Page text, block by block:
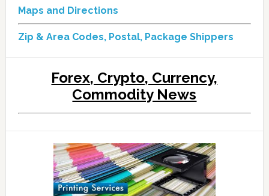
Maps and Directions
Zip & Area Codes, Postal, Package Shippers
Forex, Crypto, Currency,
Commodity News